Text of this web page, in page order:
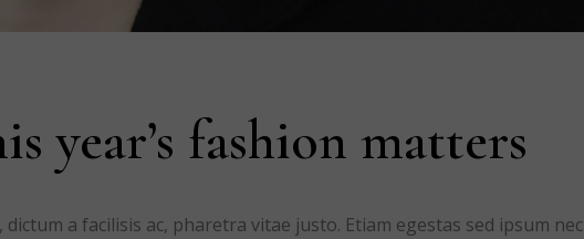
year’s fashion matters
dictum a facilisis ac, pharetra vitae justo. Etiam egestas sed ipsum nec